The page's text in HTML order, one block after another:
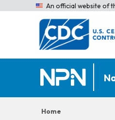
An official website of
Home